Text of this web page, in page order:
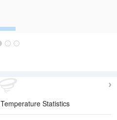
Temperature Statistics